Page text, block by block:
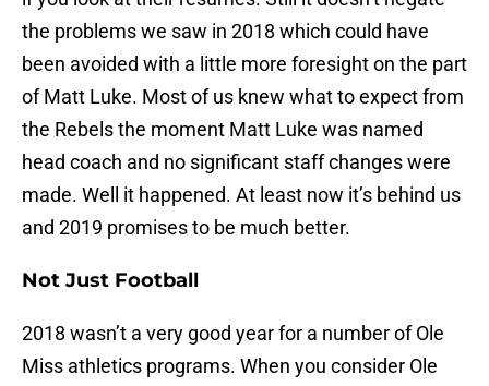
the problems we saw in 2018 which could have
been avoided with a little more foresight on the part
of Matt Luke. Most of us knew what to expect from
the Rebels the moment Matt Luke was named
head coach and no significant staff changes were
made. Well it happened. At least now it’s behind us
and 2019 promises to be much better.
Not Just Football
2018 wasn’t a very good year for a number of Ole
Miss athletics programs. When you consider Ole